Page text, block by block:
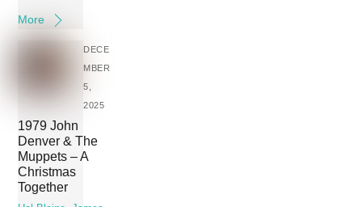
More
DECE
MBER
5,
2025
1979 John
Denver & The
Muppets – A
Christmas
Together